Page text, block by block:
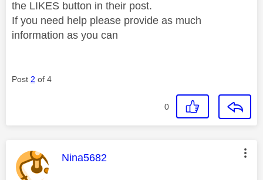
the LIKES button in their post.
If you need help please provide as much
information as you can
Post 2 of 4
0
This message was authored by:
Nina5682